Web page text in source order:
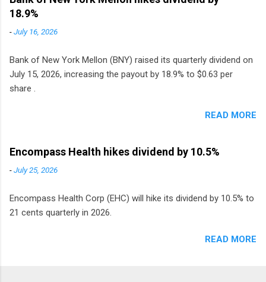
Sweden, Finland and Denmark started paying a
18.9%
-July 16, 2026
Bank of New York Mellon (BNY) raised its quarterly dividend on
July 15, 2026, increasing the payout by 18.9% to $0.63 per
share .
READ MORE
Encompass Health hikes dividend by 10.5%
-July 25, 2026
Encompass Health Corp (EHC) will hike its dividend by 10.5% to
21 cents quarterly in 2026.
READ MORE